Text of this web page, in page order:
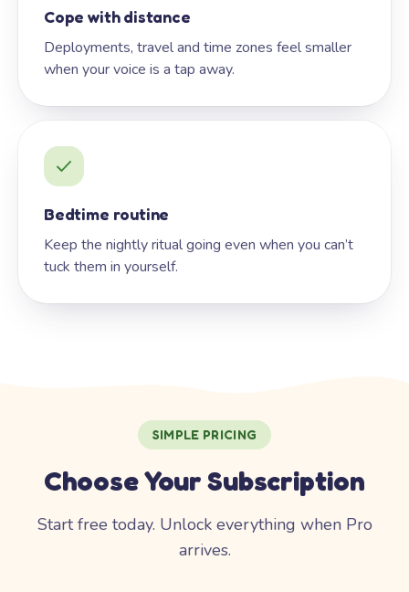
Cope with distance
Deployments, travel and time zones feel smaller
when your voice is a tap away.
Bedtime routine
Keep the nightly ritual going even when you can’t
tuck them in yourself.
SIMPLE PRICING
Choose Your Subscription
Start free today. Unlock everything when Pro
arrives.